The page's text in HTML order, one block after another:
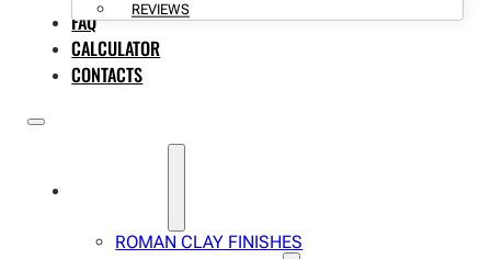
REVIEWS
FAQ
CALCULATOR
CONTACTS
ROMAN CLAY FINISHES